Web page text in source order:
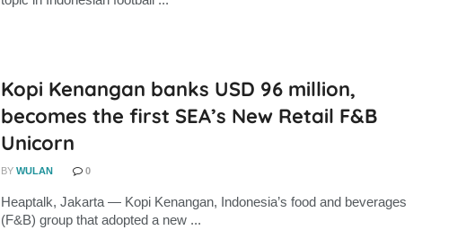
Kopi Kenangan banks USD 96 million,
becomes the first SEA’s New Retail F&B
Unicorn
BY WULAN 0
Heaptalk, Jakarta — Kopi Kenangan, Indonesia’s food and beverages
(F&B) group that adopted a new ...